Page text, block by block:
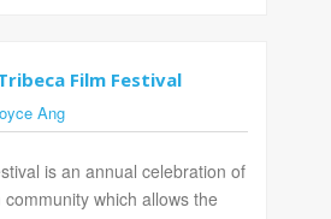
Film Festival
Ang
is an annual celebration of
which allows the